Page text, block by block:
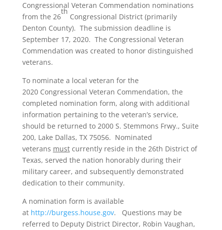
Congressional Veteran Commendation nominations
from the 26
th
Congressional District (primarily
Denton County). The submission deadline is
September 17, 2020. The Congressional Veteran
Commendation was created to honor distinguished
veterans.
To nominate a local veteran for the
2020 Congressional Veteran Commendation, the
completed nomination form, along with additional
information pertaining to the veteran’s service,
should be returned to 2000 S. Stemmons Frwy., Suite
200, Lake Dallas, TX 75056. Nominated
veterans mustcurrently reside in the 26th District of
Texas, served the nation honorably during their
military career, and subsequently demonstrated
dedication to their community.
A nomination form is available
at http://burgess.house.gov. Questions may be
referred to Deputy District Director, Robin Vaughan,